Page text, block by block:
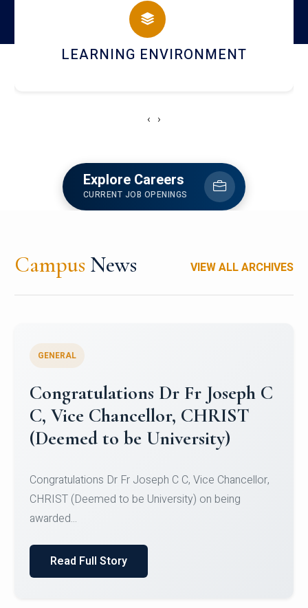
HOSTEL AND DINING
‹ ›
Explore Careers
CURRENT JOB OPENINGS
Campus News VIEW ALL ARCHIVES
Congratulations to Christ
University Mens Hockey Team
Team for Securing Runner-up position in the 5-A-
SID...
Read Full Story